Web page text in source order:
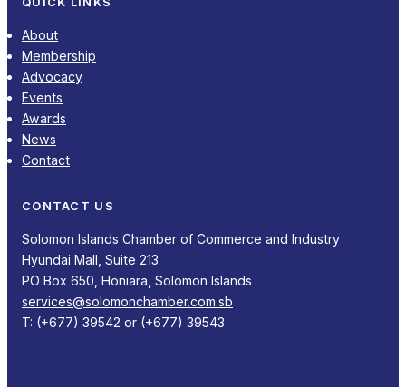
About
Membership
Advocacy
Events
Awards
News
Contact
CONTACT US
Solomon Islands Chamber of Commerce and Industry
Hyundai Mall, Suite 213
PO Box 650, Honiara, Solomon Islands
services@solomonchamber.com.sb
T: (+677) 39542 or (+677) 39543